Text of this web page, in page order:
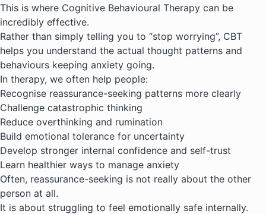
This is where Cognitive Behavioural Therapy can be
incredibly effective.
Rather than simply telling you to “stop worrying”, CBT
helps you understand the actual thought patterns and
behaviours keeping anxiety going.
In therapy, we often help people:
Recognise reassurance-seeking patterns more clearly
Challenge catastrophic thinking
Reduce overthinking and rumination
Build emotional tolerance for uncertainty
Develop stronger internal confidence and self-trust
Learn healthier ways to manage anxiety
Often, reassurance-seeking is not really about the other
person at all.
It is about struggling to feel emotionally safe internally.